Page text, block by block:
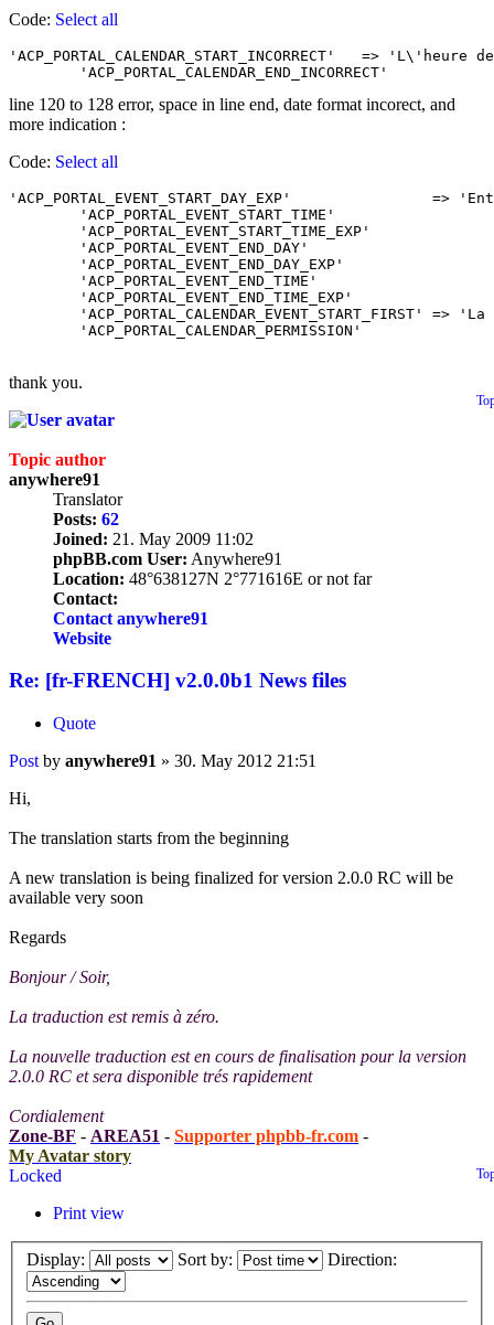
Code: Select all
'ACP_PORTAL_CALENDAR_START_INCORRECT'	=> 'L\'heure de début que vous avez entrée est incorrecte. Suivre attentivement les instructions Merci.',
line 120 to 128 error, space in line end, date format incorect, and
more indication :
Code: Select all
'ACP_PORTAL_EVENT_START_DAY_EXP'		=> 'Entrez la date de début d\'événement. <br />La date doit être de ce format : JJ-MM-AAAA',
thank you.
Topic author
anywhere91
Translator
Posts: 62
Joined: 21. May 2009 11:02
phpBB.com User: Anywhere91
Location: 48°638127N 2°771616E or not far
Contact:
Contact anywhere91
Website
Re: [fr-FRENCH] v2.0.0b1 News files
Quote
Post by anywhere91 » 30. May 2012 21:51
Hi,
The translation starts from the beginning
A new translation is being finalized for version 2.0.0 RC will be
available very soon
Regards
Bonjour / Soir,
La traduction est remis à zéro.
La nouvelle traduction est en cours de finalisation pour la version
2.0.0 RC et sera disponible trés rapidement
Cordialement
Zone-BF - AREA51 - Supporter phpbb-fr.com -
My Avatar story
Locked
Print view
Display: Sort by: Direction: